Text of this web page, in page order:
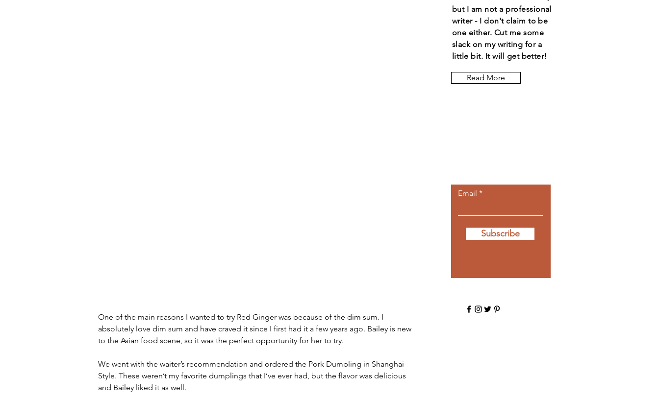
One of the main reasons I wanted to try Red Ginger was because of the dim sum. I
absolutely love dim sum and have craved it since I first had it a few years ago. Bailey is new
to the Asian food scene, so it was the perfect opportunity for her to try.
We went with the waiter’s recommendation and ordered the Pork Dumpling in Shanghai
Style. These weren’t my favorite dumplings that I’ve ever had, but the flavor was delicious
and Bailey liked it as well.
but I am not a professional
writer - I don't claim to be
one either. Cut me some
slack on my writing for a
little bit. It will get better!
Read More
Email
Subscribe